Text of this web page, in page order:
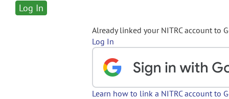
Already linked your NITRC account to
Log In
Learn how to link a NITRC account to